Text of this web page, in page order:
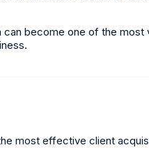
become one of the most
most effective client